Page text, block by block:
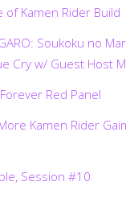
of Kamen Rider Build
Soukoku no
Cry w/ Guest Host
Red Panel
Kamen Rider
Session #10